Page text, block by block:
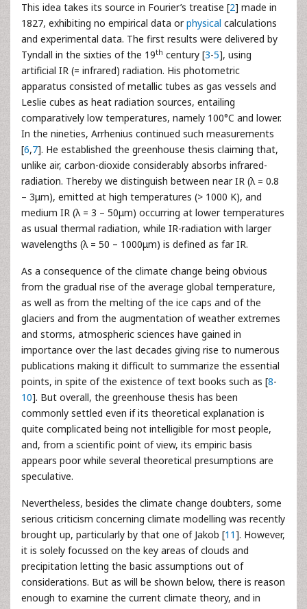
This idea takes its source in Fourier’s treatise [2] made in
1827, exhibiting no empirical data orphysical calculations
and experimental data. The first results were delivered by
Tyndall in the sixties of the 19th century [3-5], using
artificial IR (= infrared) radiation. His photometric
apparatus consisted of metallic tubes as gas vessels and
Leslie cubes as heat radiation sources, entailing
comparatively low temperatures, namely 100°C and lower.
In the nineties, Arrhenius continued such measurements
[6,7]. He established the greenhouse thesis claiming that,
unlike air, carbon-dioxide considerably absorbs infrared-
radiation. Thereby we distinguish between near IR (λ = 0.8
– 3μm), emitted at high temperatures (> 1000 K), and
medium IR (λ = 3 – 50μm) occurring at lower temperatures
as usual thermal radiation, while IR-radiation with larger
wavelengths (λ = 50 – 1000μm) is defined as far IR.
As a consequence of the climate change being obvious
from the gradual rise of the average global temperature,
as well as from the melting of the ice caps and of the
glaciers and from the augmentation of weather extremes
and storms, atmospheric sciences have gained in
importance over the last decades giving rise to numerous
publications making it difficult to summarize the essential
points, in spite of the existence of text books such as [8-
10]. But overall, the greenhouse thesis has been
commonly settled even if its theoretical explanation is
quite complicated being not intelligible for most people,
and, from a scientific point of view, its empiric basis
appears poor while several theoretical presumptions are
speculative.
Nevertheless, besides the climate change doubters, some
serious criticism concerning climate modelling was recently
brought up, particularly by that one of Jakob [11]. However,
it is solely focussed on the key areas of clouds and
precipitation letting the basic assumptions out of
considerations. But as will be shown below, there is reason
enough to examine the current climate theory, and in